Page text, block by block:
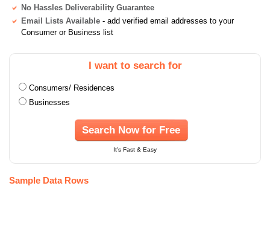
No Hassles Deliverability Guarantee
Email Lists Available - add verified email addresses to your
Consumer or Business list
I want to search for
Consumers/ Residences
Businesses
Search Now for Free
It's Fast & Easy
Sample Data Rows